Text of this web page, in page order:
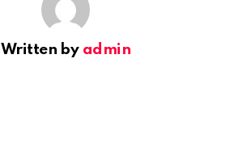
Written by admin